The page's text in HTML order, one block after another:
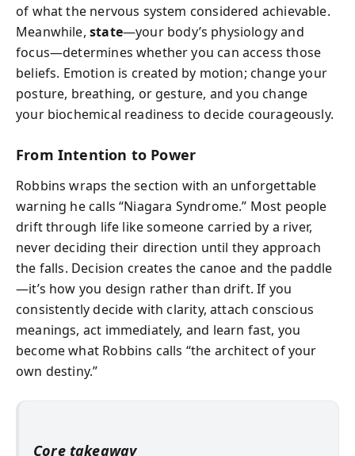
of what the nervous system considered achievable.
Meanwhile, state—your body’s physiology and
focus—determines whether you can access those
beliefs. Emotion is created by motion; change your
posture, breathing, or gesture, and you change
your biochemical readiness to decide courageously.
From Intention to Power
Robbins wraps the section with an unforgettable
warning he calls “Niagara Syndrome.” Most people
drift through life like someone carried by a river,
never deciding their direction until they approach
the falls. Decision creates the canoe and the paddle
—it’s how you design rather than drift. If you
consistently decide with clarity, attach conscious
meanings, act immediately, and learn fast, you
become what Robbins calls “the architect of your
own destiny.”
Core takeaway